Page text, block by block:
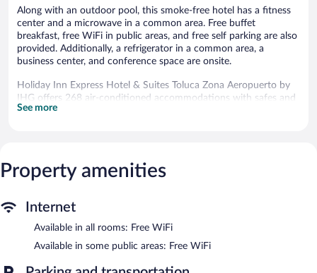
Along with an outdoor pool, this smoke-free hotel has a fitness
center and a microwave in a common area. Free buffet
breakfast, free WiFi in public areas, and free self parking are also
provided. Additionally, a refrigerator in a common area, a
business center, and conference space are onsite.
Holiday Inn Express Hotel & Suites Toluca Zona Aeropuerto by
IHG offers 268 air-conditioned accommodations with safes and
coffee/tea makers. LCD televisions come with cable channels.
phones; free local calls are provided (restrictions may apply).
Housekeeping is provided daily.
Recreational amenities at the hotel include an outdoor pool and
Holiday Inn Express Hotel & Suites Toluca Zona Aeropuerto by
IHG features an outdoor pool and a fitness center. A computer
station is located on site and wireless Internet access is
See more
Property amenities
Internet
Available in all rooms: Free WiFi
Available in some public areas: Free WiFi